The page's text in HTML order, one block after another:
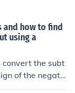
will be 5.
and how to find
using a
convert the subt
of the negativ
the same as a